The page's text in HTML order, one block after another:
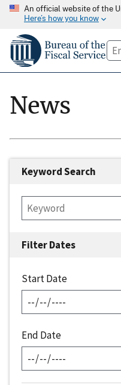
An official website of the
Here’s how you know
News
Keyword Search
Start Date
End Date